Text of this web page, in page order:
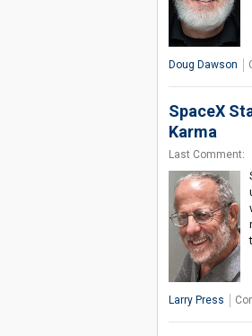
Doug Dawson
SpaceX
Karma
Last Comment:
Larry Press